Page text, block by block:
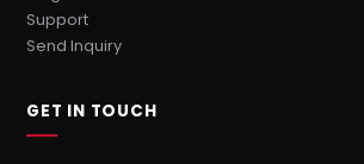
Support
Send Inquiry
GET IN TOUCH